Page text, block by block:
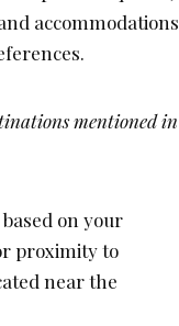
accommodations
mentioned in
on your
proximity to
near the